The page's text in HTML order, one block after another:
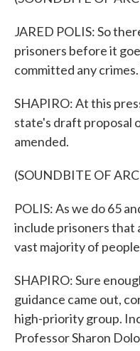
JARED POLIS: So
prisoners before it
committed any
SHAPIRO: At this
state's draft proposal
amended.
(SOUNDBITE OF
POLIS: As we do 65
include prisoners that
vast majority of
SHAPIRO: Sure
guidance came out,
high-priority group.
Professor Sharon